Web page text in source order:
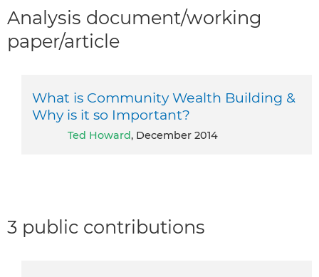
Analysis document/working
paper/article
What is Community Wealth Building &
Why is it so Important?
Ted Howard, December 2014
3 public contributions